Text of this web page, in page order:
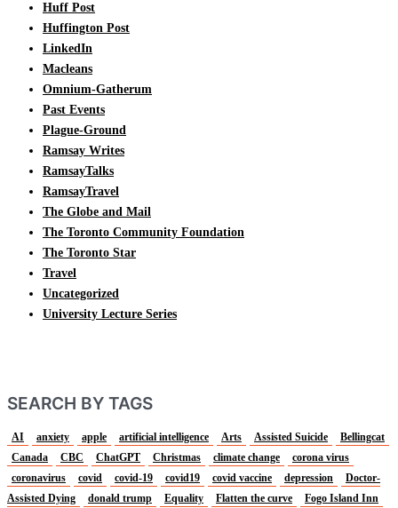
Huff Post
Huffington Post
LinkedIn
Macleans
Omnium-Gatherum
Past Events
Plague-Ground
Ramsay Writes
RamsayTalks
RamsayTravel
The Globe and Mail
The Toronto Community Foundation
The Toronto Star
Travel
Uncategorized
University Lecture Series
SEARCH BY TAGS
AI anxiety apple artificial intelligence Arts Assisted Suicide
Bellingcat
Canada
CBC ChatGPT Christmas climate change
corona virus
coronavirus
covid covid-19 covid19 covid vaccine depression
Doctor-
Assisted Dying
donald trump Equality Flatten the curve Fogo Island Inn